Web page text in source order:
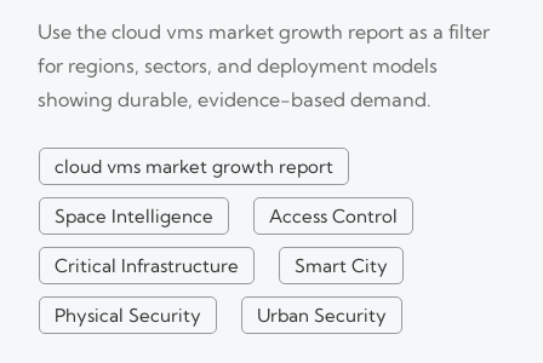
Use the cloud vms market growth report as a filter
for regions, sectors, and deployment models
showing durable, evidence-based demand.
cloud vms market growth report
Space Intelligence Access Control
Critical Infrastructure Smart City
Physical Security Urban Security